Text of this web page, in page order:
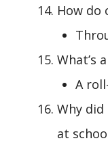
How do
What’s
A
Why
at